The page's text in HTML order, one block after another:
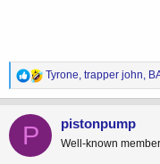
R
e
a
c
i
Tyrone, trapper john,
P pistonpump
Well-known member